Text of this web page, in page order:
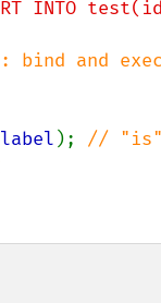
INTO
); // "is"